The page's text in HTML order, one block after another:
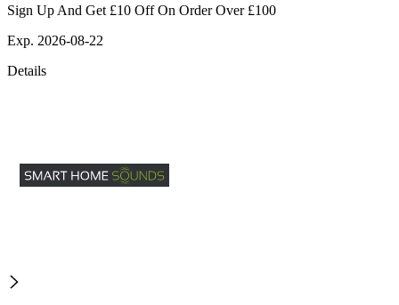
Sign Up And Get £10 Off On Order Over £100
Exp. 2026-08-22
Details